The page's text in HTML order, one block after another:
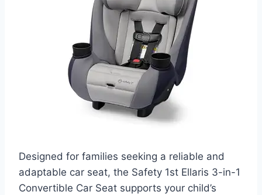
Designed for families seeking a reliable and
adaptable car seat, the Safety 1st Ellaris 3-in-1
Convertible Car Seat supports your child’s